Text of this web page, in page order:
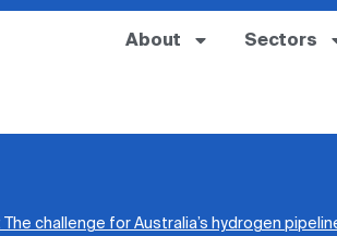
About Sectors
challenge for Australia’s hydrogen